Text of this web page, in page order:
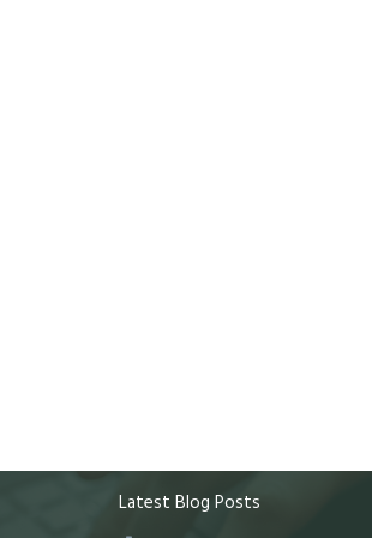
Latest Blog Posts